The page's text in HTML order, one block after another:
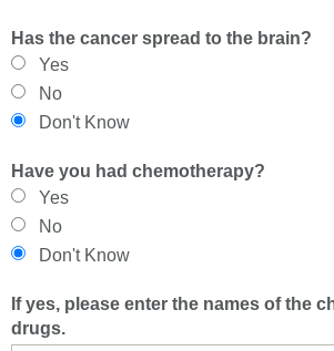
Has the cancer spread to the brain?
Yes
No
Don't Know
Have you had chemotherapy?
Yes
No
Don't Know
If yes, please enter the names of the
drugs.